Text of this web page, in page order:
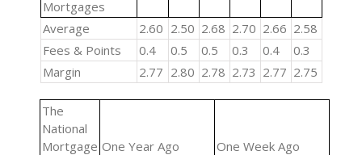
Mortgages
Average 2.60 2.50 2.68 2.70 2.66 2.58
Fees & Points
0.4 0.5 0.5 0.3 0.4
0.3
Margin
2.77 2.80 2.78 2.73 2.77 2.75
The
National
Mortgage One Year Ago One Week Ago